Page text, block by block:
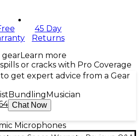
45 Day
Returns
gearLearn more
or cracks with Pro Coverage
get expert advice from a Gear
Bundling Musician
Chat Now
Microphones